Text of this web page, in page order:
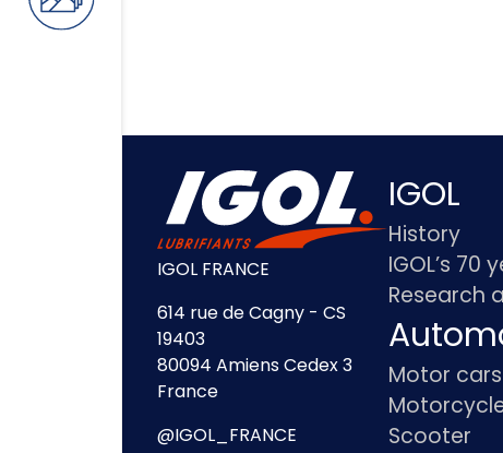
IGOL FRANCE
614 rue de Cagny - CS
19403
80094 Amiens Cedex 3
France
@IGOL_FRANCE
IGOL
History
IGOL’s 70
Research
Motor cars
Scooter